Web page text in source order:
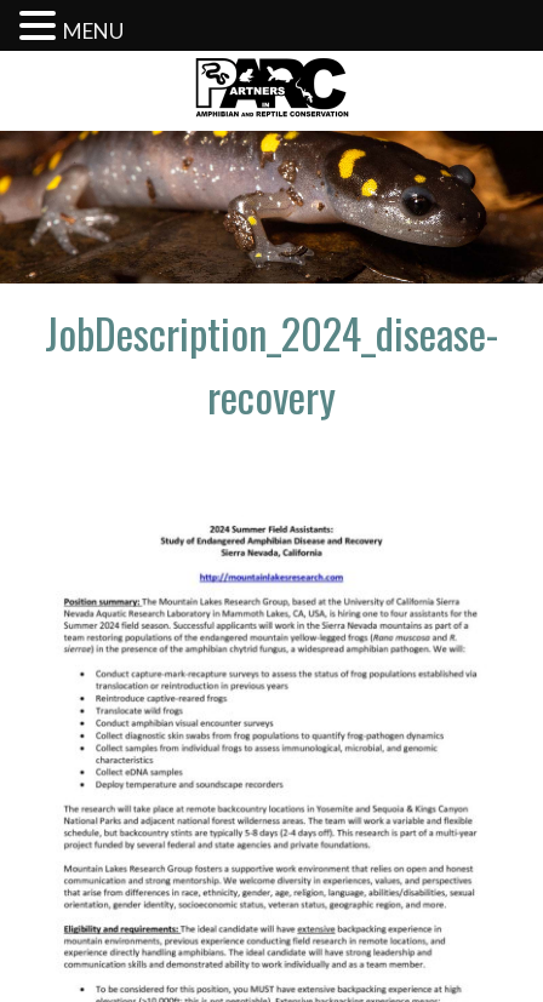
content
JobDescription_2024_disease-
recovery
MENU